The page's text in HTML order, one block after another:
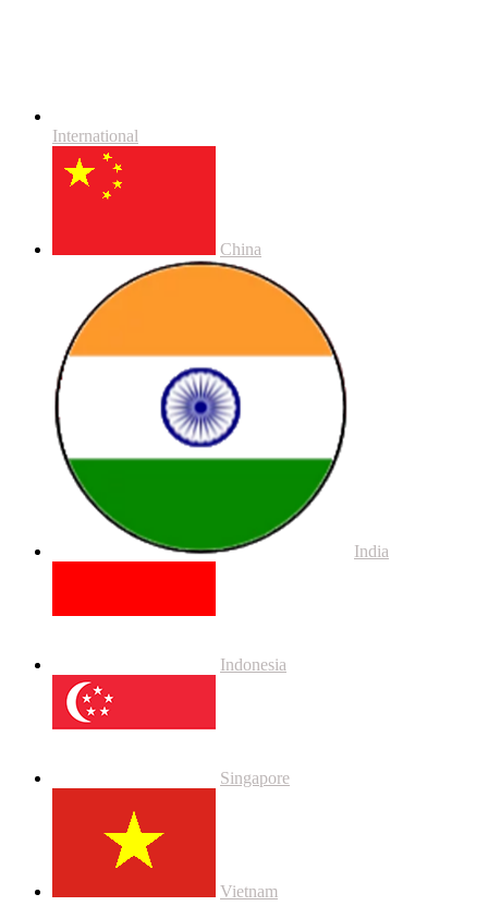
International
China
India
Indonesia
Singapore
Vietnam